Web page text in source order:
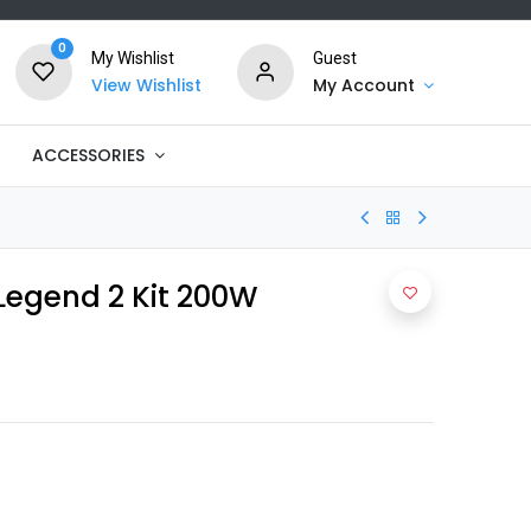
0
My Wishlist
View Wishlist
Guest
My Account
ACCESSORIES
2 Kit 200W